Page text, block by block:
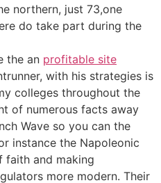
northern, just 73,one
do take part during the
the an profitable site
with his strategies is
colleges throughout the
of numerous facts away
Wave so you can the
instance the Napoleonic
faith and making
more modern. Their